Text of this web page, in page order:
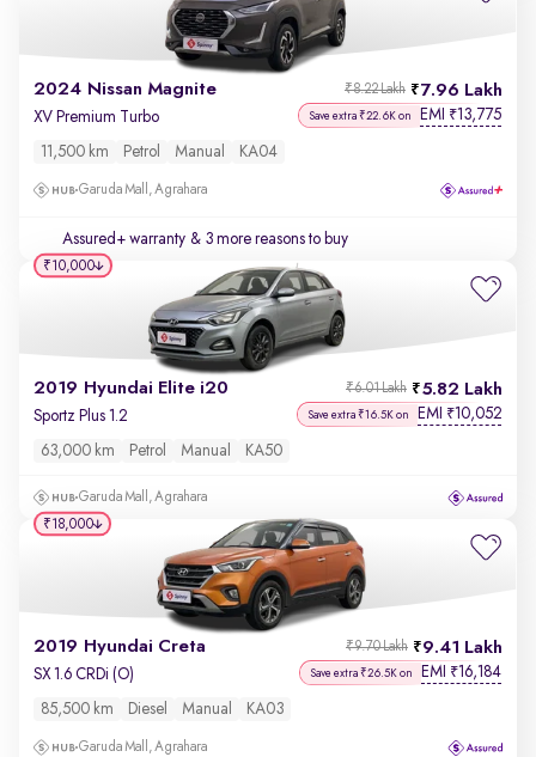
2024 Nissan Magnite 7.96 Lakh
₹8.22 Lakh
XV Premium Turbo Save extra ₹22.6K on EMI ₹13,775
11,500 km Petrol Manual KA04
Garuda Mall, Agrahara
Assured+ warranty & 3 more reasons to buy
2019 Hyundai Elite i20 5.82 Lakh
₹6.01 Lakh
Sportz Plus 1.2 Save extra ₹16.5K on EMI ₹10,052
63,000 km Petrol Manual KA50
Garuda Mall, Agrahara
₹10,000
2019 Hyundai Creta 9.41 Lakh
₹9.70 Lakh
SX 1.6 CRDi (O) Save extra ₹26.5K on EMI ₹16,184
85,500 km Diesel Manual KA03
Garuda Mall, Agrahara
₹18,000